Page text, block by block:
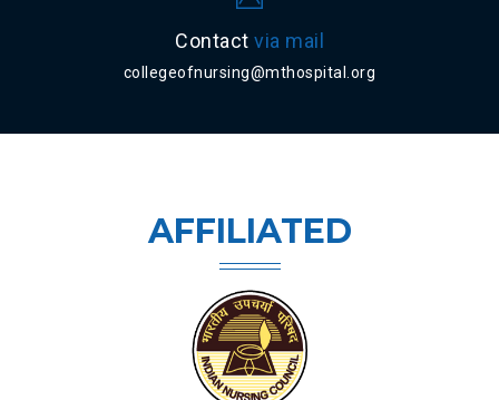
Contact via mail
collegeofnursing@mthospital.org
AFFILIATED